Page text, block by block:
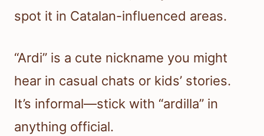
spot it in Catalan-influenced areas.
“Ardi” is a cute nickname you might
hear in casual chats or kids’ stories.
It’s informal—stick with “ardilla” in
anything official.